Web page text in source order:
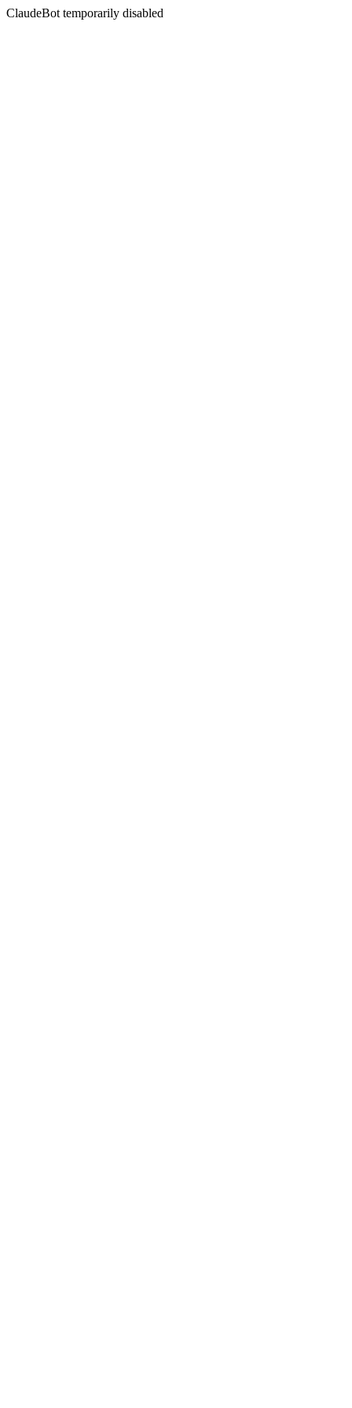
ClaudeBot temporarily disabled